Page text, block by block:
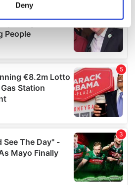
your personal data is processed
details section.
content and ads, to
and to analyse our traffic.
about your use of our site with
and analytics partners who
they’ve collected from your use
Deny